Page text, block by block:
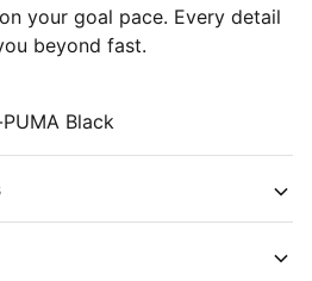
your goal pace. Every detail
beyond fast.
Black